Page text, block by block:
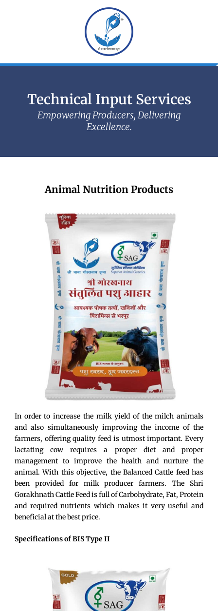
Technical Input Services
Empowering Producers, Delivering
Excellence.
Animal Nutrition Products
In order to increase the milk yield of the milch animals
and also simultaneously improving the income of the
farmers, offering quality feed is utmost important. Every
lactating cow requires a proper diet and proper
management to improve the health and nurture the
animal. With this objective, the Balanced Cattle feed has
been provided for milk producer farmers. The Shri
Gorakhnath Cattle Feed is full of Carbohydrate, Fat, Protein
and required nutrients which makes it very useful and
beneficial at the best price.
Specifications of BIS Type II